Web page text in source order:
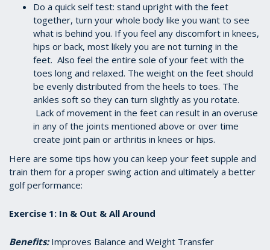
Do a quick self test: stand upright with the feet
together, turn your whole body like you want to see
what is behind you. If you feel any discomfort in knees,
hips or back, most likely you are not turning in the
feet. Also feel the entire sole of your feet with the
toes long and relaxed. The weight on the feet should
be evenly distributed from the heels to toes. The
ankles soft so they can turn slightly as you rotate.
Lack of movement in the feet can result in an overuse
in any of the joints mentioned above or over time
create joint pain or arthritis in knees or hips.
Here are some tips how you can keep your feet supple and
train them for a proper swing action and ultimately a better
golf performance:
Exercise 1: In & Out & All Around
Benefits:Improves Balance and Weight Transfer